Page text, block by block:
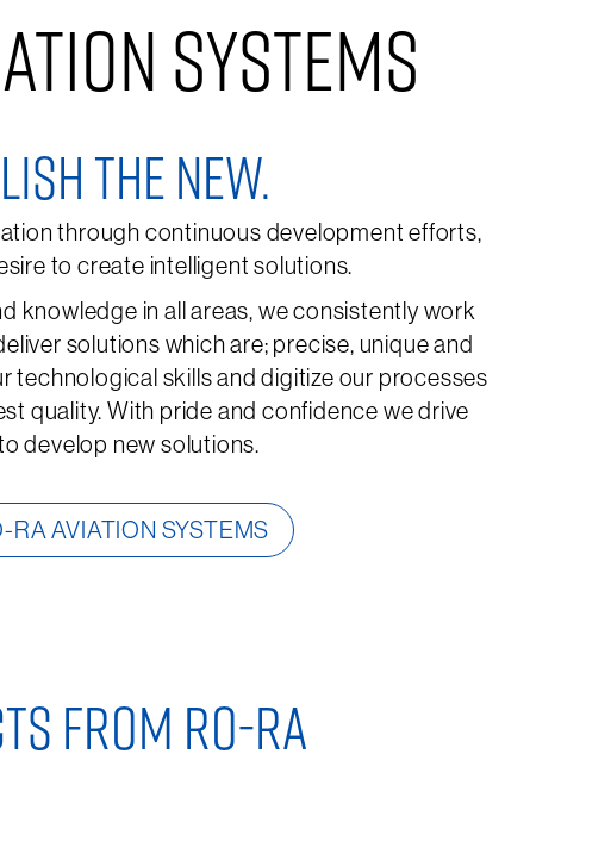
SYSTEMS
THE NEW.
through continuous development efforts,
to create intelligent solutions.
knowledge in all areas, we consistently work
solutions which are; precise, unique and
technological skills and digitize our processes
quality. With pride and confidence we drive
develop new solutions.
RA AVIATION SYSTEMS
FROM RO-RA